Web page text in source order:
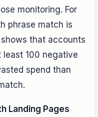
monitoring. For
phrase match is
that accounts
100 negative
spend than
Landing Pages